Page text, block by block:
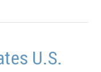
U.S.